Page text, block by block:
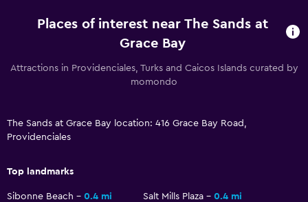
Cribs available
Places of interest near The Sands at
Grace Bay
Attractions in Providenciales, Turks and Caicos Islands curated by
momondo
The Sands at Grace Bay location: 416 Grace Bay Road,
Providenciales
Top landmarks
Sibonne Beach 0.4 mi Salt Mills Plaza
0.4 mi